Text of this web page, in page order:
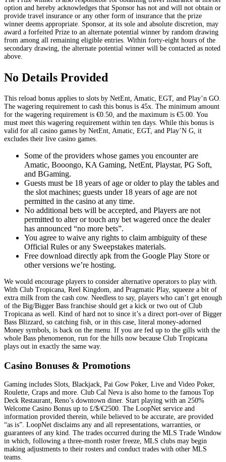
option and hereby acknowledges that Sponsor has not and will not obtain or
provide travel insurance or any other form of insurance that the prize
winner deems appropriate. Sponsor, at its sole and absolute discretion, may
award a forfeited Prize to an alternate potential winner by random drawing
from among all remaining eligible entries. Within forty-eight hours of the
secondary drawing, the alternate potential winner will be contacted as noted
above.
No Details Provided
This reload bonus applies to slots by NetEnt, Amatic, EGT, and Play’n GO.
The wagering requirement to cash this bonus is 45x. The minimum amount
for the wagering requirement is €0.50, and the maximum is €5.00. You
must meet this wagering requirement within ten days. While this bonus is
valid for all casino games by NetEnt, Amatic, EGT, and Play’N G, it
excludes their live casino games.
Some of the providers whose games you encounter are
Amatic, Booongo, KA Gaming, NetEnt, Playstar, PG Soft,
and BGaming.
Guests must be 18 years of age or older to play the tables and
the slot machines; guests under 18 years of age are not
permitted in the casino at any time.
No additional bets will be accepted, and Players are not
permitted to alter or touch any bet wagered once the dealer
has announced “no more bets”.
You agree to waive any rights to claim ambiguity of these
Official Rules or any Sweepstakes materials.
Free download directly apk from the Google Play Store or
other versions we’re hosting.
We would encourage players to consider alternative operators to play with.
With Club Tropicana, Reel Kingdom, and Pragmatic Play, squeeze a bit of
extra milk from the cash cow. Needless to say, players who can’t get enough
of the Big/Bigger Bass franchise should get a kick or two out of Club
Tropicana as well. Kind of hard not to since it’s a direct port-over of Bigger
Bass Blizzard, so catching fish, or in this case, literal money-adorned
Money symbols, is back on the menu. If you are fed up to the gills with the
whole Bass phenomenon, run for the hills now because Club Tropicana
plays out in exactly the same way.
Casino Bonuses & Promotions
Gaming includes Slots, Blackjack, Pai Gow Poker, Live and Video Poker,
Roulette, Craps and more. Club Cal Neva is also home to the famous Top
Deck Restaurant, Reno’s downtown diner. Start playing with an 250%
Welcome Casino Bonus up to £/$/€2500. The LoopNet service and
information provided therein, while believed to be accurate, are provided
“as is”. LoopNet disclaims any and all representations, warranties, or
guarantees of any kind. The trades occurred during the MLS Trade Window
in which, following a three-month roster freeze, MLS clubs may begin
making adjustments to their rosters and conduct trades with other MLS
teams.